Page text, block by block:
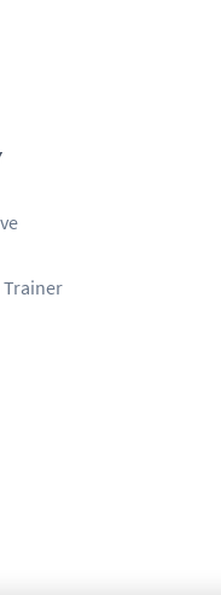
Trainer